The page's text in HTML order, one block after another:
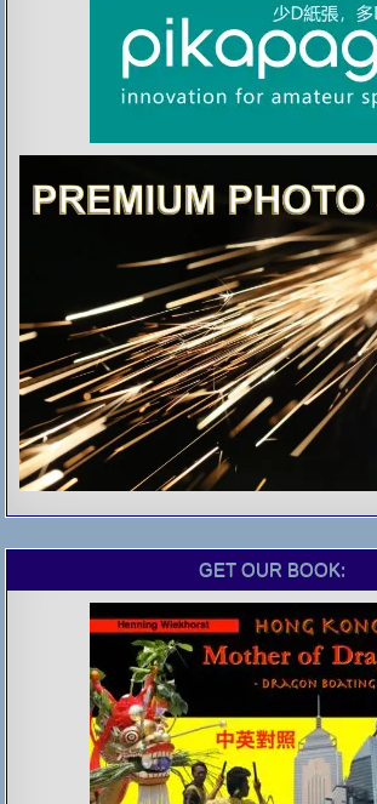
GET OUR BOOK: